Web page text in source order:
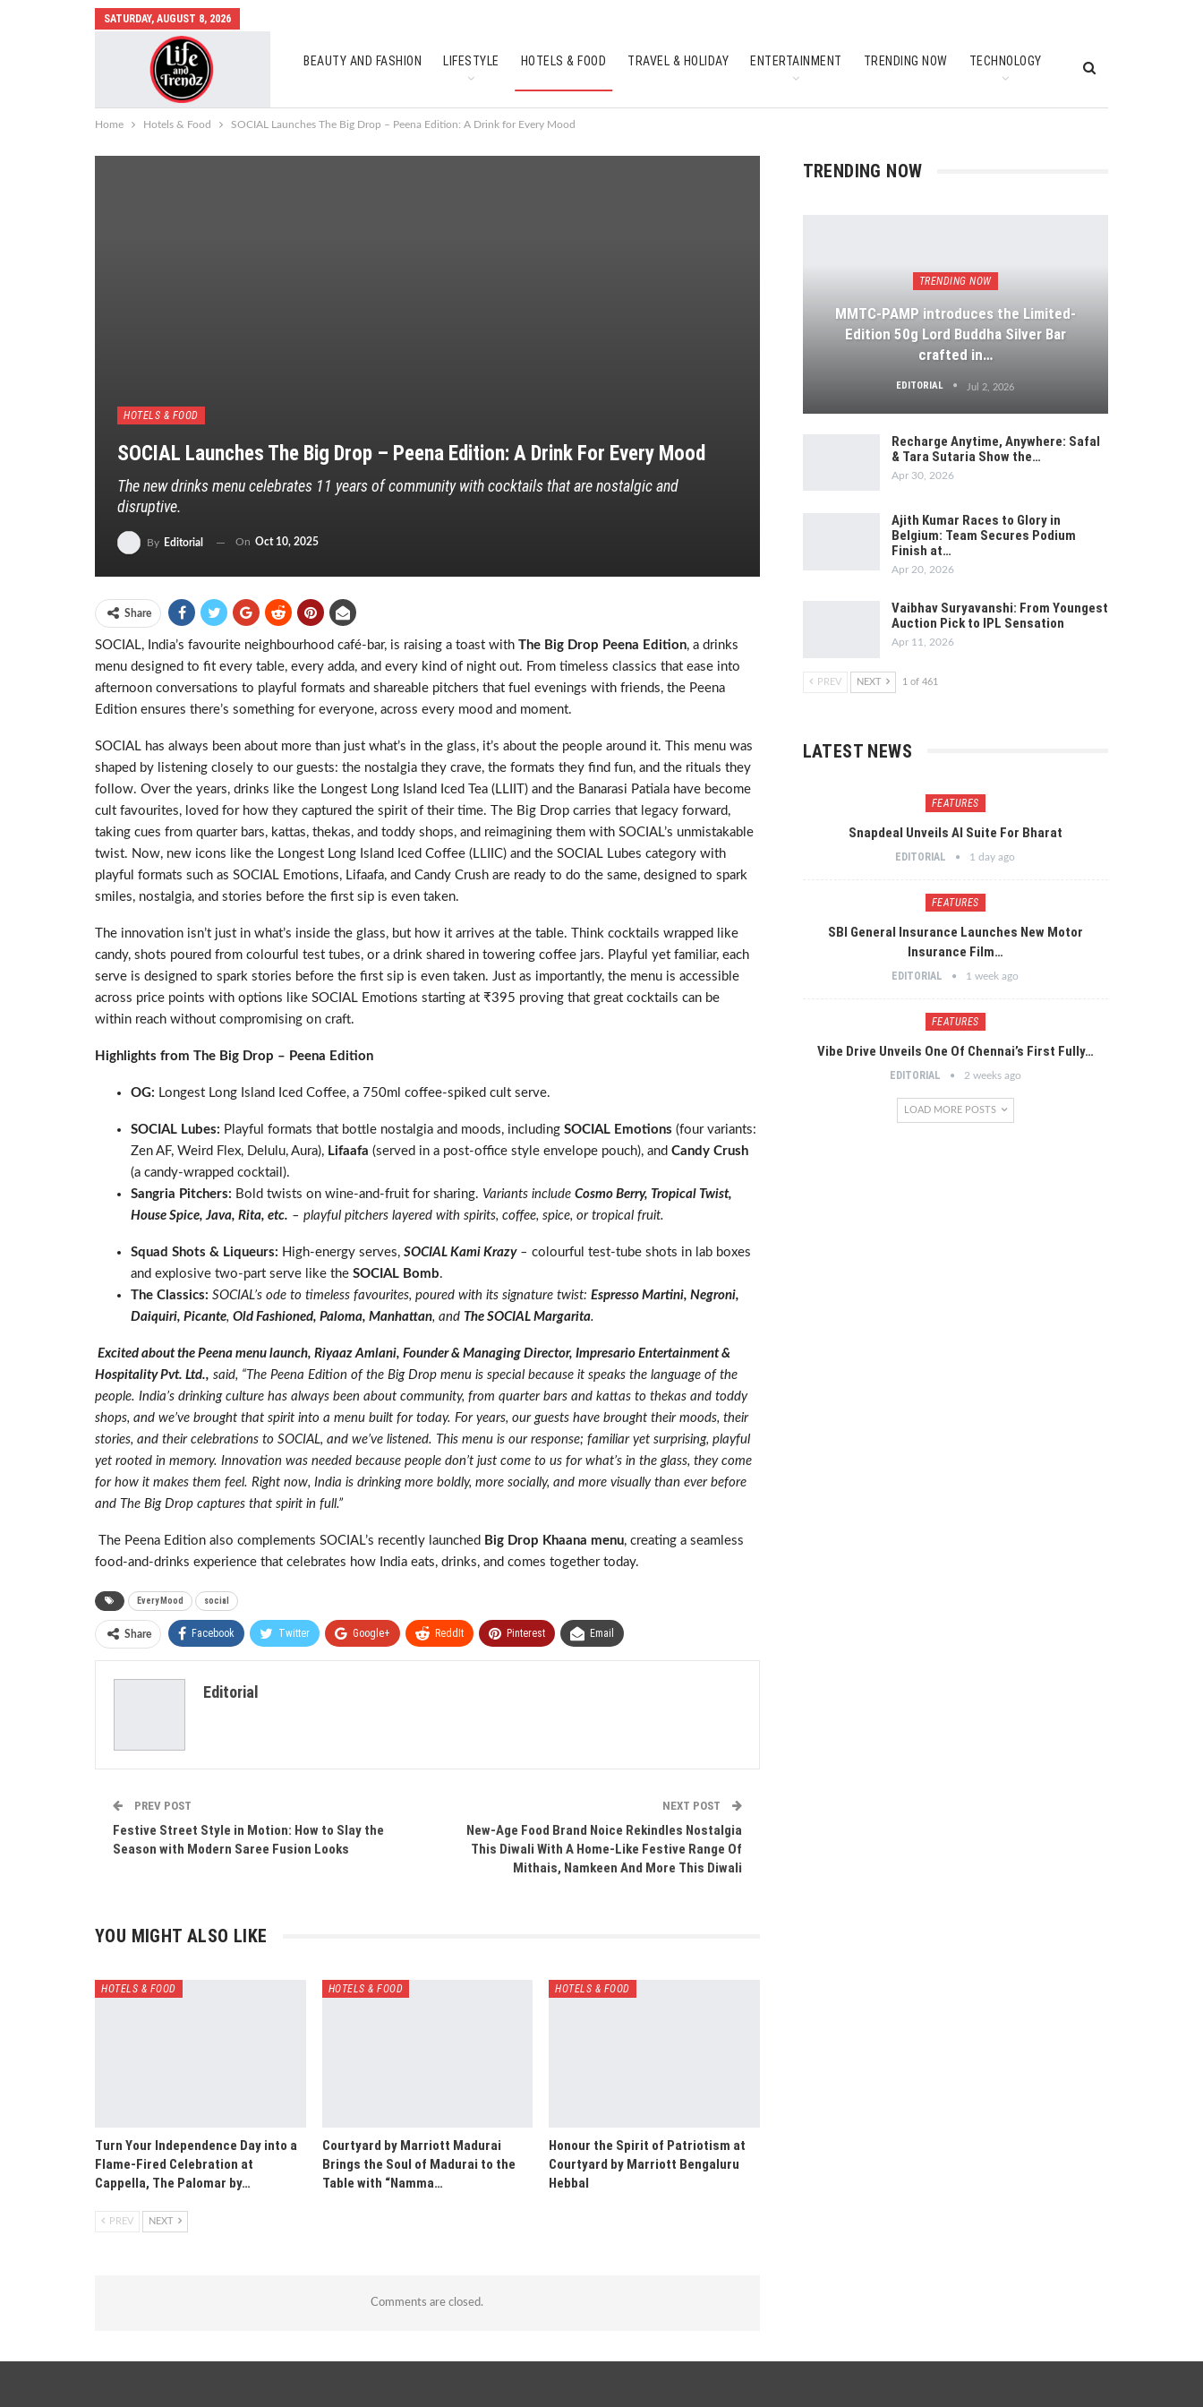
SATURDAY, AUGUST 8, 2026
BEAUTY AND FASHION LIFESTYLE HOTELS & FOOD TRAVEL & HOLIDAY ENTERTAINMENT TRENDING NOW TECHNOLOGY
AUTO MOBILES SOUTH INDIAN CULTURE FEATURES
Home Hotels & Food SOCIAL Launches The Big Drop – Peena Edition: A Drink for Every Mood
HOTELS & FOOD
SOCIAL Launches The Big Drop – Peena Edition: A Drink For Every Mood
The new drinks menu celebrates 11 years of community with cocktails that are nostalgic and
disruptive.
By Editorial On Oct 10, 2025
Share
SOCIAL, India’s favourite neighbourhood café-bar, is raising a toast with The Big Drop Peena Edition, a drinks
menu designed to fit every table, every adda, and every kind of night out. From timeless classics that ease into
afternoon conversations to playful formats and shareable pitchers that fuel evenings with friends, the Peena
Edition ensures there’s something for everyone, across every mood and moment.
SOCIAL has always been about more than just what’s in the glass, it’s about the people around it. This menu was
shaped by listening closely to our guests: the nostalgia they crave, the formats they find fun, and the rituals they
follow. Over the years, drinks like the Longest Long Island Iced Tea (LLIIT) and the Banarasi Patiala have become
cult favourites, loved for how they captured the spirit of their time. The Big Drop carries that legacy forward,
taking cues from quarter bars, kattas, thekas, and toddy shops, and reimagining them with SOCIAL’s unmistakable
twist. Now, new icons like the Longest Long Island Iced Coffee (LLIIC) and the SOCIAL Lubes category with
playful formats such as SOCIAL Emotions, Lifaafa, and Candy Crush are ready to do the same, designed to spark
smiles, nostalgia, and stories before the first sip is even taken.
The innovation isn’t just in what’s inside the glass, but how it arrives at the table. Think cocktails wrapped like
candy, shots poured from colourful test tubes, or a drink shared in towering coffee jars. Playful yet familiar, each
serve is designed to spark stories before the first sip is even taken. Just as importantly, the menu is accessible
across price points with options like SOCIAL Emotions starting at ₹395 proving that great cocktails can be
within reach without compromising on craft.
Highlights from The Big Drop – Peena Edition
OG: Longest Long Island Iced Coffee, a 750ml coffee-spiked cult serve.
SOCIAL Lubes: Playful formats that bottle nostalgia and moods, including SOCIAL Emotions (four variants:
Zen AF, Weird Flex, Delulu, Aura), Lifaafa (served in a post-office style envelope pouch), and Candy Crush
(a candy-wrapped cocktail).
Sangria Pitchers: Bold twists on wine-and-fruit for sharing. Variants include Cosmo Berry, Tropical Twist,
House Spice, Java, Rita, etc. – playful pitchers layered with spirits, coffee, spice, or tropical fruit.
Squad Shots & Liqueurs: High-energy serves, SOCIAL Kami Krazy– colourful test-tube shots in lab boxes
and explosive two-part serve like the SOCIAL Bomb.
The Classics: SOCIAL’s ode to timeless favourites, poured with its signature twist: Espresso Martini, Negroni,
Daiquiri, Picante, Old Fashioned, Paloma, Manhattan, and The SOCIAL Margarita.
Excited about the Peena menu launch, Riyaaz Amlani, Founder & Managing Director, Impresario Entertainment &
Hospitality Pvt. Ltd., said, “The Peena Edition of the Big Drop menu is special because it speaks the language of the
people. India’s drinking culture has always been about community, from quarter bars and kattas to thekas and toddy
shops, and we’ve brought that spirit into a menu built for today. For years, our guests have brought their moods, their
stories, and their celebrations to SOCIAL, and we’ve listened. This menu is our response; familiar yet surprising, playful
yet rooted in memory. Innovation was needed because people don’t just come to us for what’s in the glass, they come
for how it makes them feel. Right now, India is drinking more boldly, more socially, and more visually than ever before
and The Big Drop captures that spirit in full.”
The Peena Edition also complements SOCIAL’s recently launched Big Drop Khaana menu, creating a seamless
food-and-drinks experience that celebrates how India eats, drinks, and comes together today.
Every Mood social
Share Facebook Twitter Google+ ReddIt Pinterest Email
Editorial
PREV POST
Festive Street Style in Motion: How to Slay the
Season with Modern Saree Fusion Looks
NEXT POST
New-Age Food Brand Noice Rekindles Nostalgia
This Diwali With A Home-Like Festive Range Of
Mithais, Namkeen And More This Diwali
YOU MIGHT ALSO LIKE
HOTELS & FOOD
Turn Your Independence Day into a
Flame-Fired Celebration at
Cappella, The Palomar by…
HOTELS & FOOD
Courtyard by Marriott Madurai
Brings the Soul of Madurai to the
Table with “Namma…
HOTELS & FOOD
Honour the Spirit of Patriotism at
Courtyard by Marriott Bengaluru
Hebbal
PREV NEXT
Comments are closed.
TRENDING NOW
TRENDING NOW
MMTC-PAMP introduces the Limited-
Edition 50g Lord Buddha Silver Bar
crafted in…
EDITORIAL Jul 2, 2026
Recharge Anytime, Anywhere: Safal
& Tara Sutaria Show the…
Apr 30, 2026
Ajith Kumar Races to Glory in
Belgium: Team Secures Podium
Finish at…
Apr 20, 2026
Vaibhav Suryavanshi: From Youngest
Auction Pick to IPL Sensation
Apr 11, 2026
PREV NEXT 1 of 461
LATEST NEWS
FEATURES
Snapdeal Unveils AI Suite For Bharat
EDITORIAL 1 day ago
FEATURES
SBI General Insurance Launches New Motor
Insurance Film…
EDITORIAL 1 week ago
FEATURES
Vibe Drive Unveils One Of Chennai’s First Fully…
EDITORIAL 2 weeks ago
LOAD MORE POSTS